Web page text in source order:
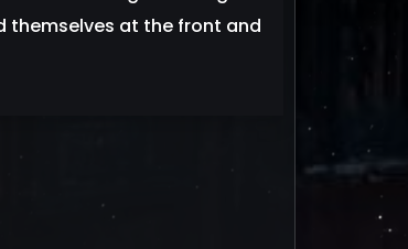
themselves at the front and